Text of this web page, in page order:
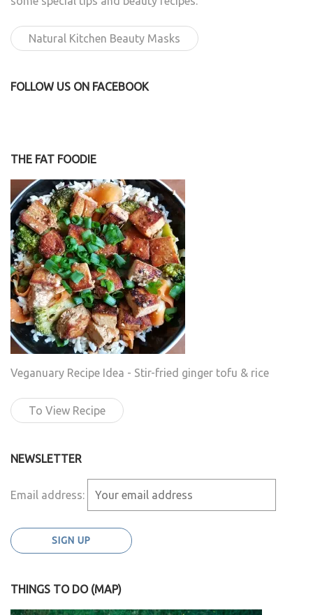
Natural Kitchen Beauty Masks
FOLLOW US ON FACEBOOK
THE FAT FOODIE
Veganuary Recipe Idea - Stir-fried ginger tofu & rice
To View Recipe
NEWSLETTER
Email address:
THINGS TO DO (MAP)